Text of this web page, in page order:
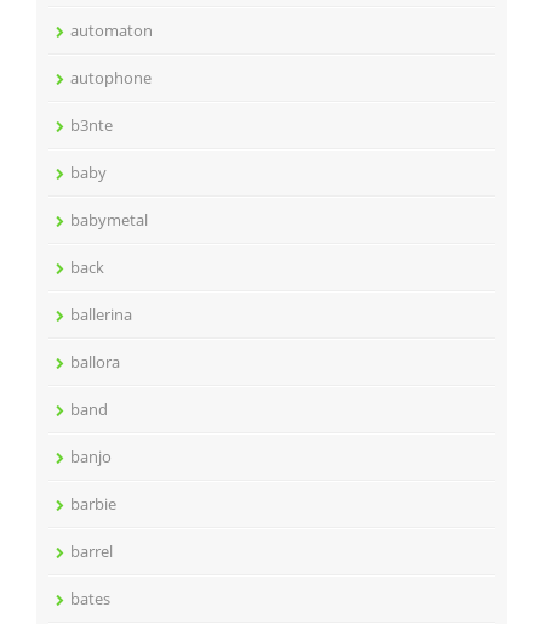
automaton
autophone
b3nte
baby
babymetal
back
ballerina
ballora
band
banjo
barbie
barrel
bates